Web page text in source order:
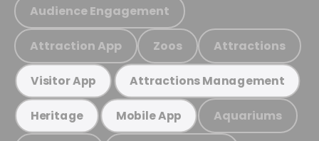
Audience Engagement
Attraction App Zoos Attractions
Visitor App Attractions Management
Heritage Mobile App Aquariums